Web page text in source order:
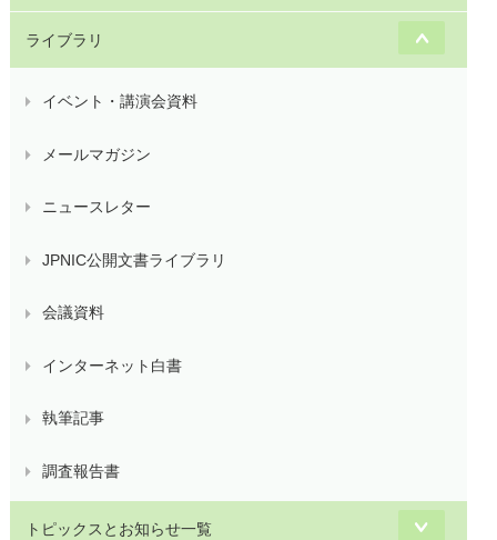
ライブラリ
イベント・講演会資料
メールマガジン
ニュースレター
JPNIC公開文書ライブラリ
会議資料
インターネット白書
執筆記事
調査報告書
トピックスとお知らせ一覧